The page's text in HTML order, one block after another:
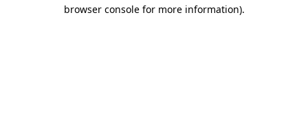
browser console for more information).